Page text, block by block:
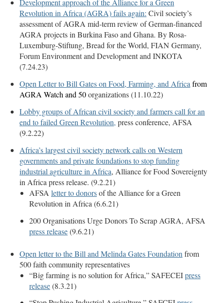
Development approach of the Alliance for a Green
Revolution in Africa (AGRA) fails again: Civil society’s
assessment of AGRA mid-term review of German-financed
AGRA projects in Burkina Faso and Ghana. By Rosa-
Luxemburg-Stiftung, Bread for the World, FIAN Germany,
Forum Environment and Development and INKOTA
(7.24.23)
Open Letter to Bill Gates on Food, Farming, and Africa from
AGRA Watch and 50organizations (11.10.22)
Lobby groups of African civil society and farmers call for an
end to failed Green Revolution, press conference, AFSA
(9.2.22)
Africa’s largest civil society network calls on Western
governments and private foundations to stop funding
industrial agriculture in Africa, Alliance for Food Sovereignty
in Africa press release. (9.2.21)
AFSA letter to donorsof the Alliance for a Green
Revolution in Africa (6.6.21)
200 Organisations Urge Donors To Scrap AGRA, AFSA
press release(9.6.21)
Open letter to the Bill and Melinda Gates Foundation from
500 faith community representatives
“Big farming is no solution for Africa,” SAFECEIpress
release(8.3.21)